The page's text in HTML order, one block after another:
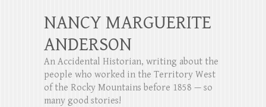
NANCY MARGUERITE
ANDERSON
An Accidental Historian, writing about the
people who worked in the Territory West
of the Rocky Mountains before 1858 — so
many good stories!